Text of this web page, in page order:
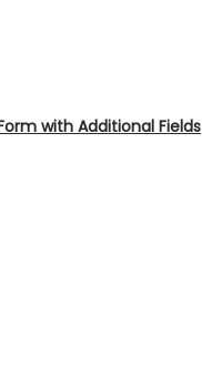
with Additional Fields